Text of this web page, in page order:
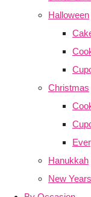
Halloween
Christmas
Hanukkah
New Years